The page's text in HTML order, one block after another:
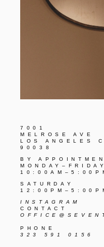
7001
MELROSE AVE
LOS ANGELES
90038
BY
MONDAY–FRIDAY
SATURDAY
INSTAGRAM
CONTACT
PHONE
323 591 0156